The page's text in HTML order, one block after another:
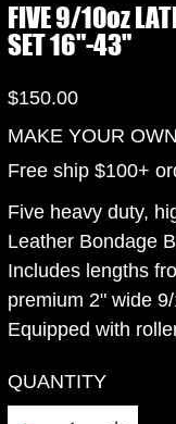
FIVE 9/10oz
SET 16"-43"
Price
$150.00
MAKE YOUR
Free ship $100+
Five heavy duty,
Leather Bondage
Includes lengths
premium 2" wide
Equipped with
QUANTITY